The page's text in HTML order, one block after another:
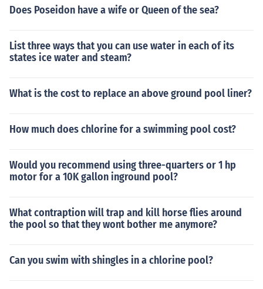
Does Poseidon have a wife or Queen of the sea?
List three ways that you can use water in each of its
states ice water and steam?
What is the cost to replace an above ground pool liner?
How much does chlorine for a swimming pool cost?
Would you recommend using three-quarters or 1 hp
motor for a 10K gallon inground pool?
What contraption will trap and kill horse flies around
the pool so that they wont bother me anymore?
Can you swim with shingles in a chlorine pool?